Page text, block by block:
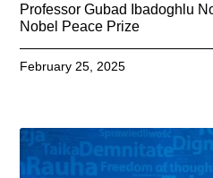
Professor Gubad Ibadoghlu
Nobel Peace Prize
February 25, 2025